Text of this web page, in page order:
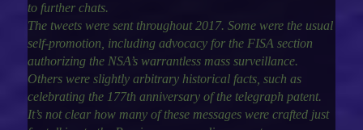
to further chats.
The tweets were sent throughout 2017. Some were the usual
self-promotion, including advocacy for the FISA section
authorizing the NSA’s warrantless mass surveillance.
Others were slightly arbitrary historical facts, such as
celebrating the 177th anniversary of the telegraph patent.
It’s not clear how many of these messages were crafted just